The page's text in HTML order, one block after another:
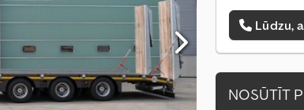
Lūdzu,
NOSŪTĪT